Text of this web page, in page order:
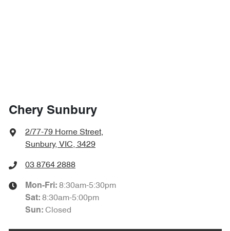
Chery Sunbury
2/77-79 Horne Street,
Sunbury, VIC, 3429
03 8764 2888
Mon-Fri: 8:30am-5:30pm
Sat: 8:30am-5:00pm
Sun: Closed